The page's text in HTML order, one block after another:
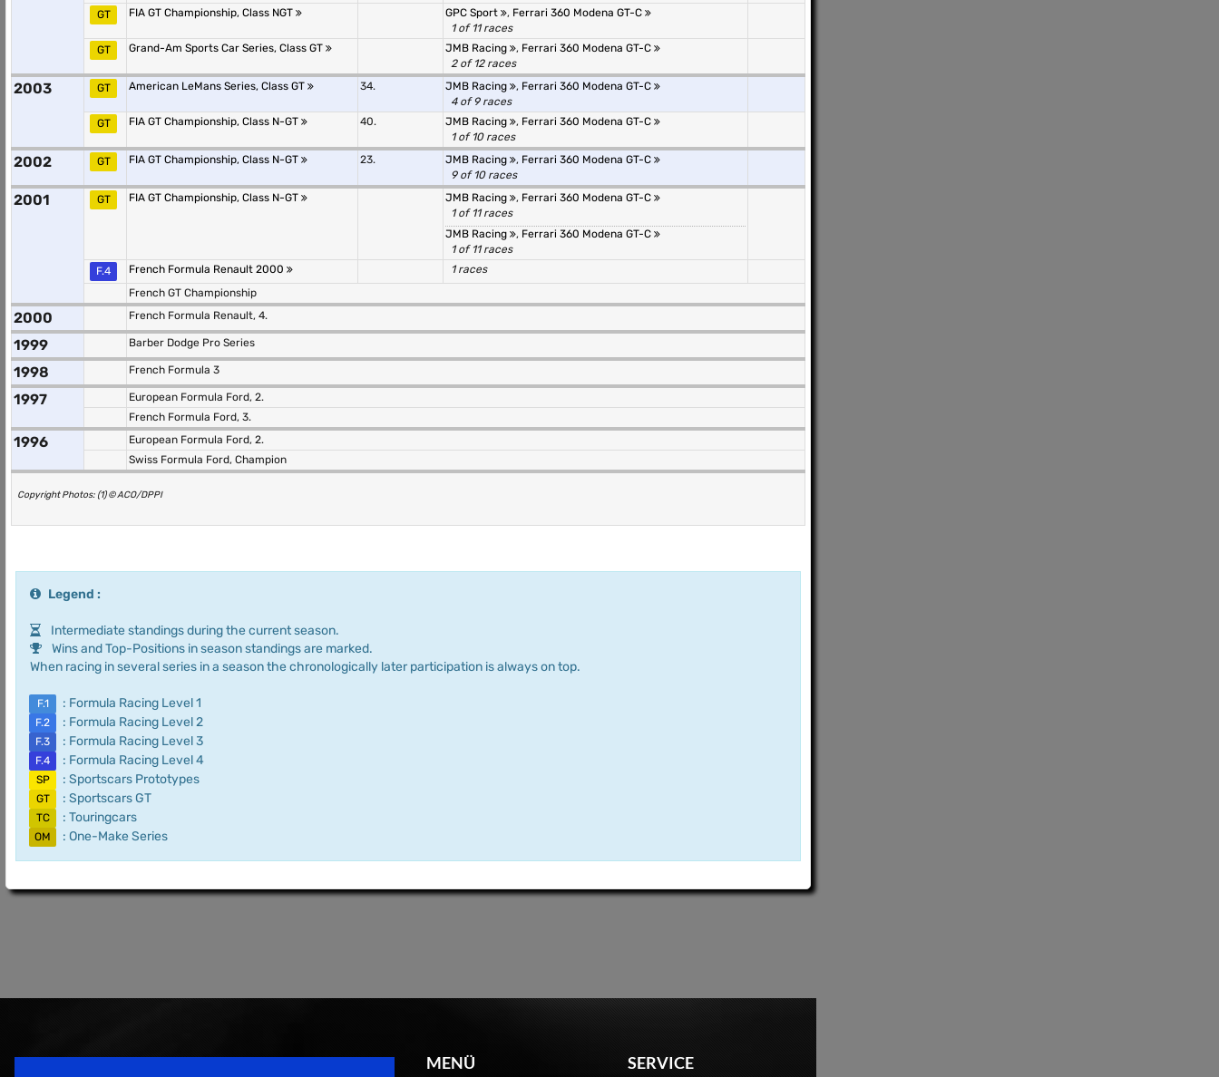
GT
FIA GT Championship, Class NGT GPC Sport , Ferrari 360 Modena GT-C
1 of 11 races
GT
Grand-Am Sports Car Series, Class GT JMB Racing , Ferrari 360 Modena GT-C
2 of 12 races
2003 GT American LeMans Series, Class GT 34. JMB Racing , Ferrari 360 Modena GT-C
4 of 9 races
GT
FIA GT Championship, Class N-GT 40. JMB Racing , Ferrari 360 Modena GT-C
1 of 10 races
2002 GT FIA GT Championship, Class N-GT 23. JMB Racing , Ferrari 360 Modena GT-C
9 of 10 races
2001 GT FIA GT Championship, Class N-GT JMB Racing , Ferrari 360 Modena GT-C
1 of 11 races
JMB Racing
, Ferrari 360 Modena GT-C
1 of 11 races
F.4
French Formula Renault 2000
1 races
French GT Championship
2000 French Formula Renault, 4.
1999 Barber Dodge Pro Series
1998 French Formula 3
1997
European Formula Ford, 2.
French Formula Ford, 3.
1996
European Formula Ford, 2.
Swiss Formula Ford, Champion
Copyright Photos: (1) © ACO/DPPI
Legend :
Intermediate standings during the current season.
Wins and Top-Positions in season standings are marked.
When racing in several series in a season the chronologically later participation is always on top.
F.1 : Formula Racing Level 1
F.2 : Formula Racing Level 2
F.3 : Formula Racing Level 3
F.4 : Formula Racing Level 4
SP : Sportscars Prototypes
GT : Sportscars GT
TC : Touringcars
OM : One-Make Series
MENÜ SERVICE